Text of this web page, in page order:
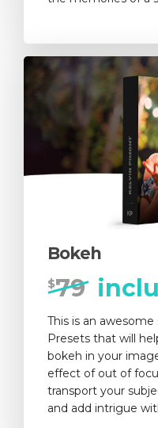
Bokeh
$79
This is an
Presets that will
bokeh in your
effect of out of
transport your
and add intrigue